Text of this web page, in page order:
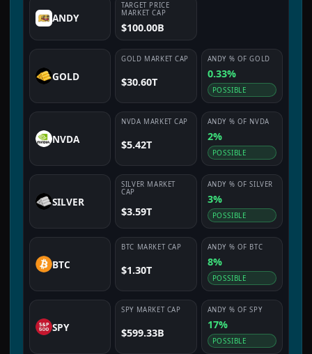
ANDY
TARGET PRICE
MARKET CAP
$100.00B
GOLD
GOLD MARKET CAP
$30.60T
ANDY% OFGOLD
0.33%
POSSIBLE
NVDA
NVDA MARKET CAP
$5.42T
ANDY% OF NVDA
2%
POSSIBLE
SILVER
SILVER MARKET
CAP
$3.59T
ANDY% OFSILVER
3%
POSSIBLE
BTC
BTC MARKET CAP
$1.30T
ANDY% OF BTC
8%
POSSIBLE
SPY
SPY MARKET CAP
$599.33B
ANDY% OFSPY
17%
POSSIBLE